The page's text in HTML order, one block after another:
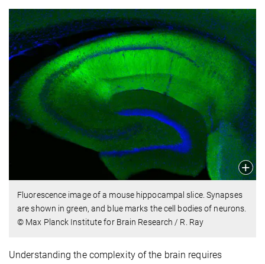
Fluorescence image of a mouse hippocampal slice. Synapses
are shown in green, and blue marks the cell bodies of neurons.
© Max Planck Institute for Brain Research / R. Ray
Understanding the complexity of the brain requires